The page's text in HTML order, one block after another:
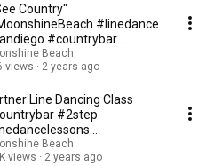
to see what line dance lessons we
channel to learn some dances
playlist?
MR6H -
Country"
#linedance
#countrybar
Beach
views
2 years ago
Line Dancing Class
#2step
Beach
views
2 years ago